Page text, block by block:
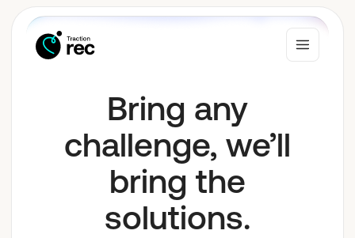
Why Traction Rec
Solutions
Bring any
challenge, we’ll
bring the
solutions.